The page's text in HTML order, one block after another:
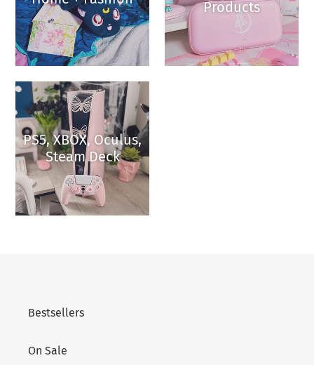
Products
PS5, XBOX, Oculus,
Steam Deck
Bestsellers
On Sale